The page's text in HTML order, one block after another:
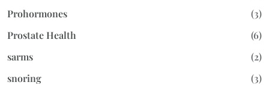
Prohormones
(3)
Prostate Health
(6)
sarms
(2)
snoring
(3)